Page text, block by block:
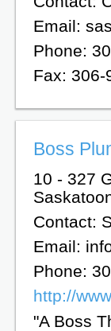
Email:
Phone:
Fax: 306-
Boss
10 - 327
Contact:
Email:
Phone:
http://
"A Boss